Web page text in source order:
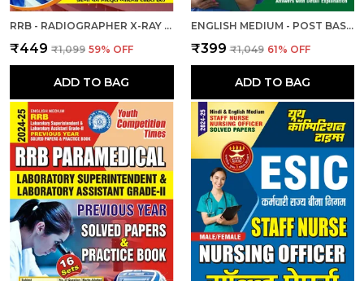
RRB - RADIOGRAPHER X-RAY | हिंदी और अंग्रेजी माध्यम) आरआरबी रेडियोग्राफर एक्स-रे तकनीशियन पिछली वर्ष की हल प्रश्नपत्र एवं प्रैक्टिस बुक 2025
₹449 ₹1,099 59% OFF
ADD TO BAG
ENGLISH MEDIUM - POST BASIC B.SC. NURSING (2 YEAR) ENTRANCE EXAM PRACTICE SET (2024-25)
₹399 ₹1,049 61% OFF
ADD TO BAG